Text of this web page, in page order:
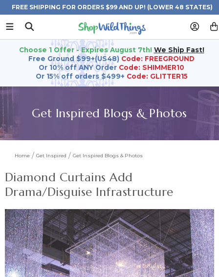
FREE SHIPPING FOR ORDERS $99 AND UP! (LOWER 48 STATES)
Choose 1 Offer - Expires August 7th! We Ship Fast!
Free Ground $99+(US48) Code: FREEGROUND
Or 10% off ANY Order Code: SHIMMER10
Or 15% off orders $499+ Code: GLITTER15
Get Inspired Blogs & Photos
Home Get Inspired Get Inspired Blogs & Photos
Diamond Curtains Add
Drama/Disguise Infrastructure